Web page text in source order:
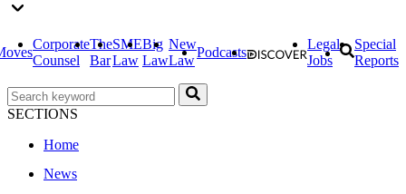
Corporate
Counsel
The
Bar
SME
Law
Big
Law
New
Law
Podcasts
Legal
Jobs
Special
Reports
SECTIONS
Home
News